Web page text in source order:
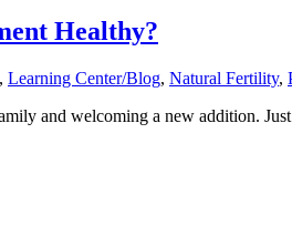
Healthy?
, Learning Center/Blog, Natural Fertility,
and welcoming a new addition.